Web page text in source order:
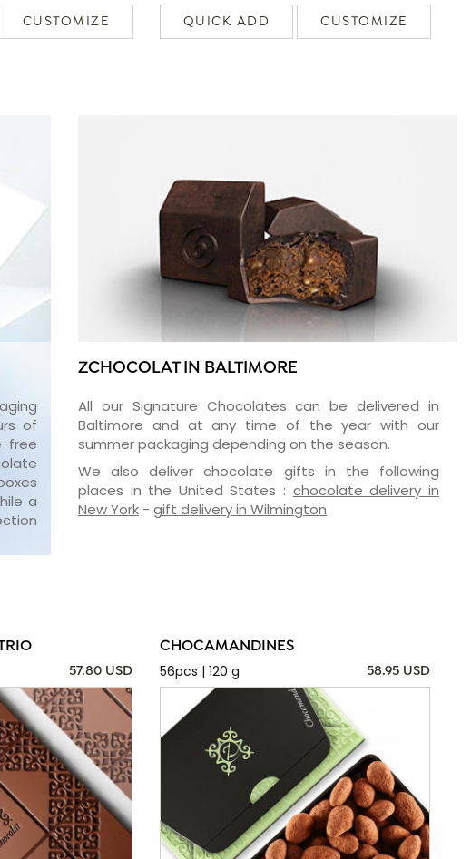
CUSTOMIZE QUICK ADD CUSTOMIZE
of
a
ZCHOCOLAT IN BALTIMORE
All our Signature Chocolates can be delivered in
Baltimore and at any time of the year with our
summer packaging depending on the season.
We also deliver chocolate gifts in the following
places in the United States : chocolate delivery in
New York- gift delivery in Wilmington
57.80 USD
CHOCAMANDINES
56pcs | 120 g
58.95 USD